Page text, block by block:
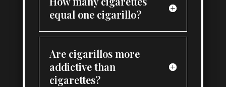
equal one cigarillo?
Are cigarillos more
addictive than
cigarettes?